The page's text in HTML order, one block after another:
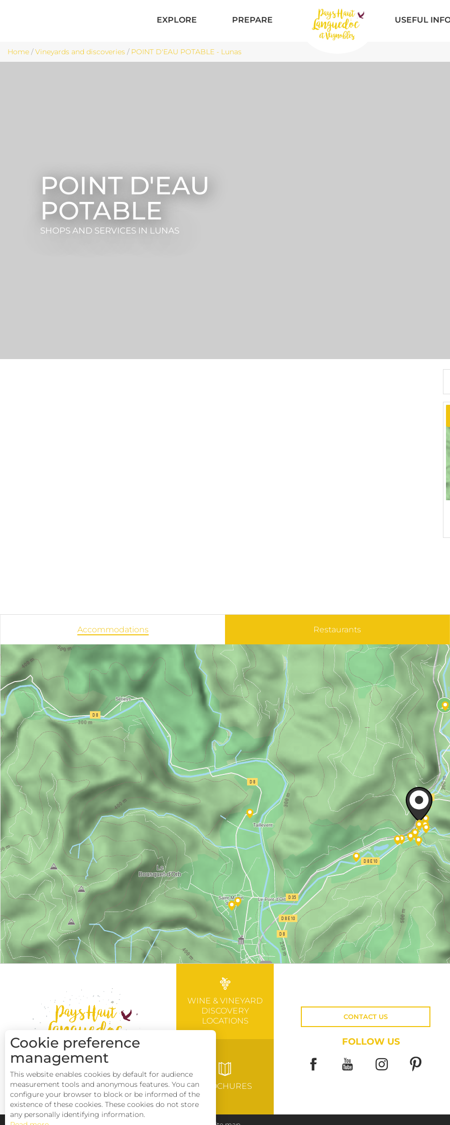
EXPLORE PREPARE USEFUL
Home /Vineyards and discoveries / POINT D'EAU POTABLE - Lunas
POINT D'EAU
POTABLE
SHOPS AND SERVICES IN LUNAS
Accommodations Restaurants
WINE & VINEYARD
DISCOVERY
LOCATIONS
BROCHURES
CONTACT US
FOLLOW US
Cookie preference
management
This website enables cookies by default for audience
measurement tools and anonymous features. You can
configure your browser to block or be informed of the
existence of these cookies. These cookies do not store
any personally identifying information.